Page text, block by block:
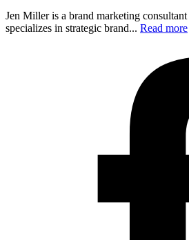
Jen Miller is a brand marketing
specializes in strategic brand... Read more